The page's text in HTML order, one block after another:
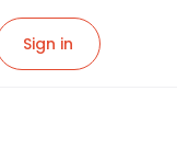
Sign in